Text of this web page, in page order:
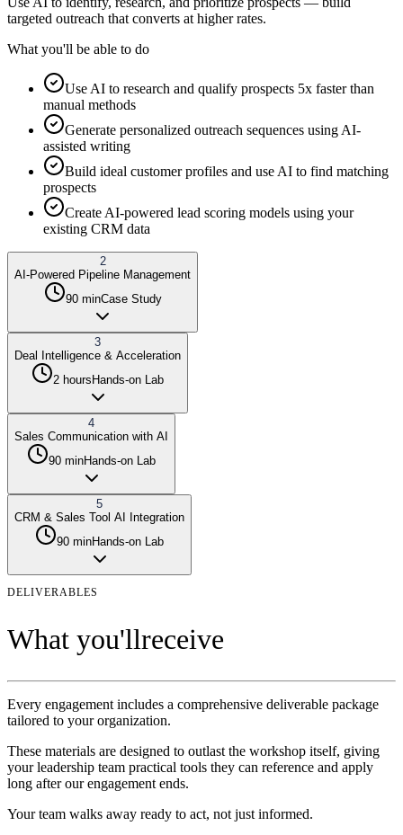
targeted outreach that converts at higher rates.
What you'll be able to do
Use AI to research and qualify prospects 5x faster than
manual methods
Generate personalized outreach sequences using AI-
assisted writing
Build ideal customer profiles and use AI to find matching
prospects
Create AI-powered lead scoring models using your
existing CRM data
2
AI-Powered Pipeline Management
90 minCase Study
3
Deal Intelligence & Acceleration
2 hours Hands-on Lab
4
Sales Communication with AI
90 minHands-on Lab
5
CRM & Sales Tool AI Integration
90 minHands-on Lab
DELIVERABLES
What you'llreceive
Every engagement includes a comprehensive deliverable package
tailored to your organization.
These materials are designed to outlast the workshop itself, giving
yourleadership team practical tools they can reference and apply
long after our engagement ends.
Your team walks away ready to act, not just informed.